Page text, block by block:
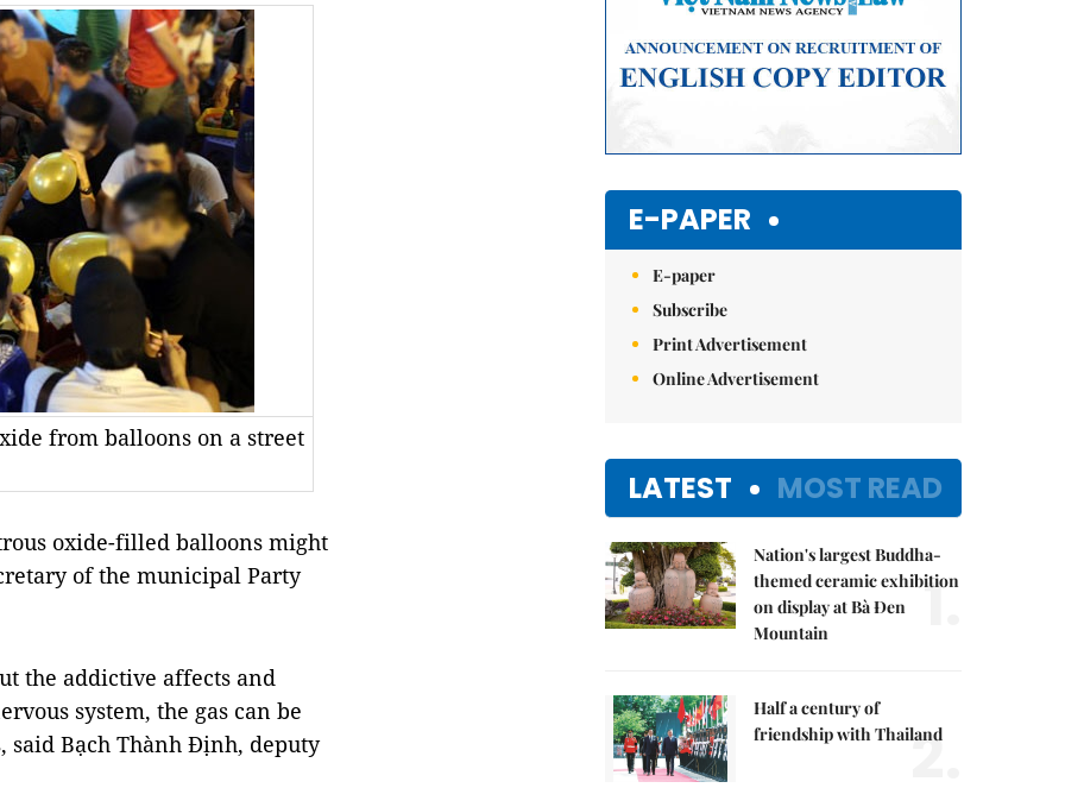
from balloons on a street
oxide-filled balloons might
of the municipal Party
the addictive affects and
system, the gas can be
Bạch Thành Định, deputy
E-PAPER
E-paper
Subscribe
Print Advertisement
Online Advertisement
LATEST MOST READ
Nation's largest Buddha-
themed ceramic exhibition
on display at Bà Đen
Mountain
1.
Half a century of
friendship with Thailand
2.